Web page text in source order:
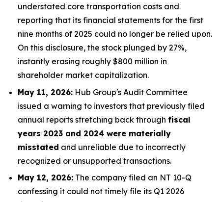
understated core transportation costs and
reporting that its financial statements for the first
nine months of 2025 could no longer be relied upon.
On this disclosure, the stock plunged by 27%,
instantly erasing roughly $800 million in
shareholder market capitalization.
May 11, 2026: Hub Group's Audit Committee
issued a warning to investors that previously filed
annual reports stretching back through fiscal
years 2023 and 2024 were materially
misstated and unreliable due to incorrectly
recognized or unsupported transactions.
May 12, 2026: The company filed an NT 10-Q
confessing it could not timely file its Q1 2026